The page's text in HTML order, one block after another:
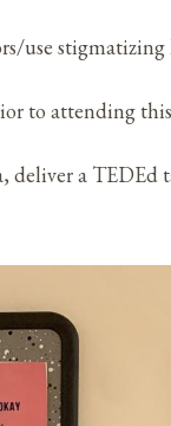
use
to attending
a TEDEd